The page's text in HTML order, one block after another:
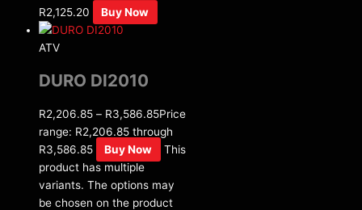
R2,125.20 Buy Now
ATV
DURO DI2010
R2,206.85 – R3,586.85Price
range: R2,206.85 through
R3,586.85
Buy Now
This
product has multiple
variants. The options may
be chosen on the product